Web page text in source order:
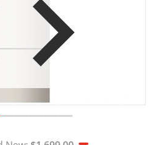
Open media 1 in gallery view